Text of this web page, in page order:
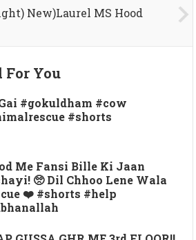
New)Laurel MS Hood
For You
#gokuldham #cow
#shorts
Me Fansi Bille Ki Jaan
🥺 Dil Chhoo Lene Wala
❤️ #shorts #help